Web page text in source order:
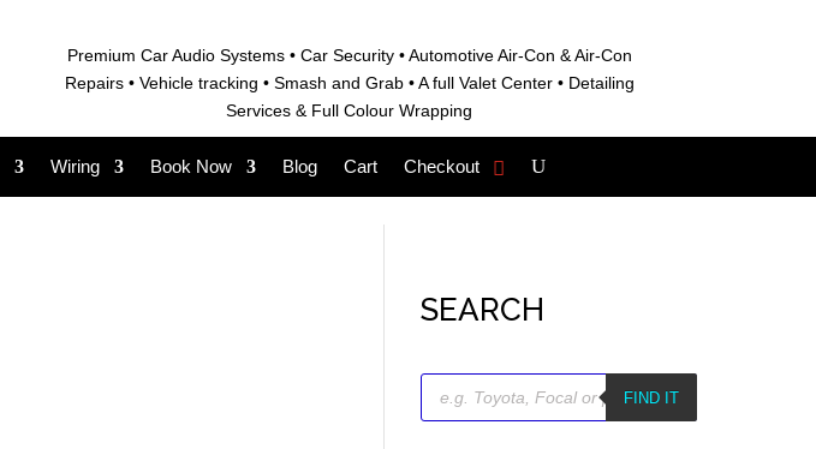
Premium Car Audio Systems • Car Security •Automotive Air-Con & Air-Con
Repairs • Vehicle tracking • Smash and Grab • Afull Valet Center • Detailing
Services & Full Colour Wrapping
Wiring Book Now Blog Cart Checkout
SEARCH
Products
search
FIND IT